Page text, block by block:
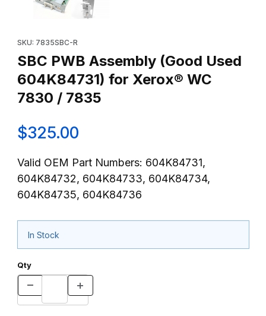
SKU: 7835SBC-R
SBC PWB Assembly (Good Used
604K84731) for Xerox® WC
7830 / 7835
$325.00
Valid OEM Part Numbers: 604K84731,
604K84732, 604K84733, 604K84734,
604K84735, 604K84736
In Stock
Qty